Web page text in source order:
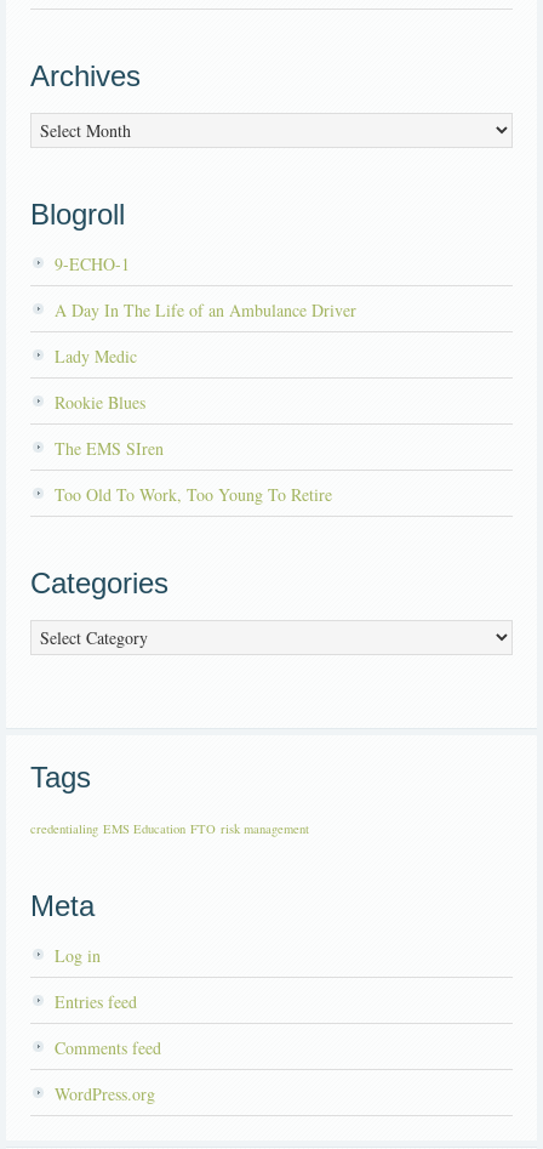
Archives
Archives
Blogroll
9-ECHO-1
A Day In The Life of an Ambulance Driver
Lady Medic
Rookie Blues
The EMS SIren
Too Old To Work, Too Young To Retire
Categories
Categories
Tags
credentialing EMS Education FTO risk management
Meta
Log in
Entries feed
Comments feed
WordPress.org